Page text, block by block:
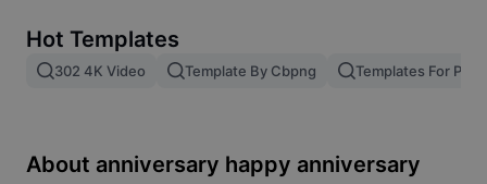
Image merge
Resize Image
Hot Templates
302 4K Video Template By Cbpng Templates For
About anniversary happy anniversary